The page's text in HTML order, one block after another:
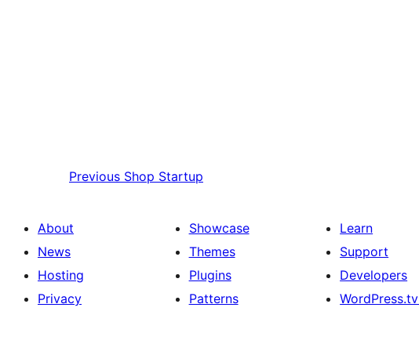
Previous Shop Startup
About
News
Hosting
Privacy
Showcase
Themes
Plugins
Patterns
Learn
Support
Developers
WordPress.tv